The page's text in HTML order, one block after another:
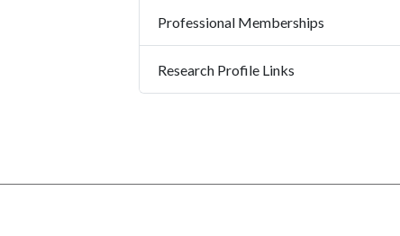
Professional Memberships
Research Profile Links